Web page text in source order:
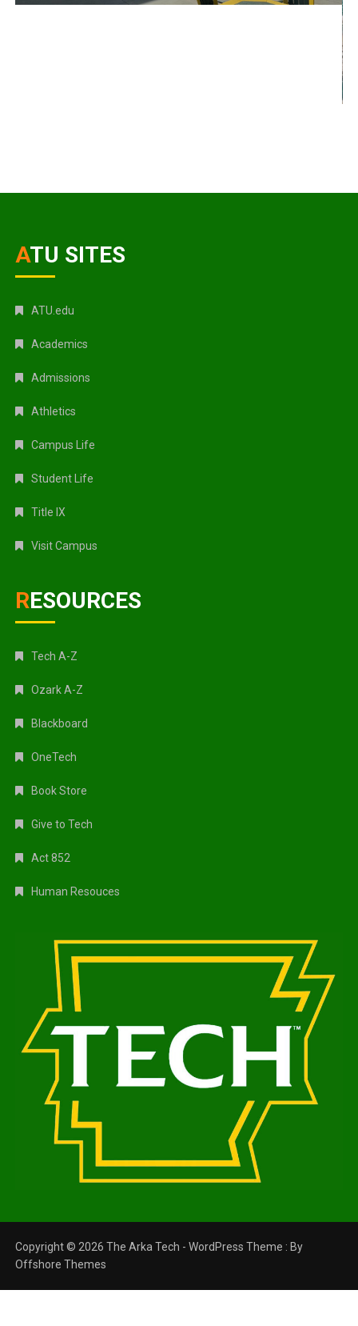
ATU SITES
ATU.edu
Academics
Admissions
Athletics
Campus Life
Student Life
Title IX
Visit Campus
RESOURCES
Tech A-Z
Ozark A-Z
Blackboard
OneTech
Book Store
Give to Tech
Act 852
Human Resouces
Copyright © 2026 The Arka Tech - WordPress Theme : By
Offshore Themes